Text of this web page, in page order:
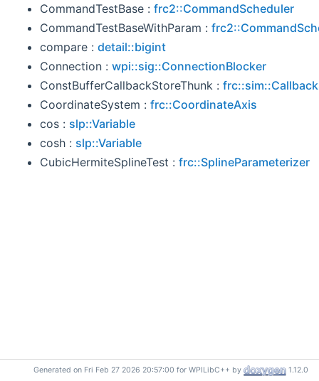
CommandTestBase : frc2::CommandScheduler
CommandTestBaseWithParam :
compare : detail::bigint
Connection : wpi::sig::ConnectionBlocker
ConstBufferCallbackStoreThunk :
CoordinateSystem : frc::CoordinateAxis
cos : slp::Variable
cosh : slp::Variable
CubicHermiteSplineTest : frc::SplineParameterizer
Generated on Fri Feb 27 2026 20:57:00 for WPILibC++ by 1.12.0